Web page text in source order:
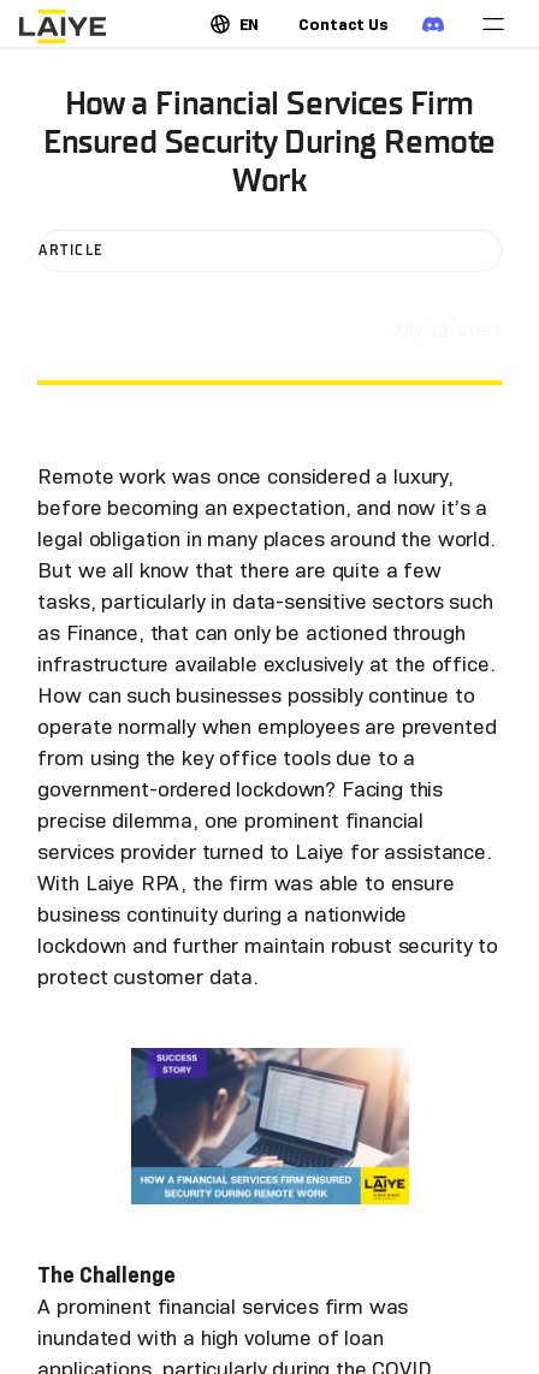
EN Contact Us
How a Financial Services Firm
Ensured Security During Remote
Work
ARTICLE
Remote work was once considered a luxury,
before becoming an expectation, and now it’s a
legal obligation in many places around the world.
But we all know that there are quite a few
tasks, particularly in data-sensitive sectors such
as Finance, that can only be actioned through
infrastructure available exclusively at the office.
How can such businesses possibly continue to
operate normally when employees are prevented
from using the key office tools due to a
government-ordered lockdown? Facing this
precise dilemma, one prominent financial
services provider turned to Laiye for assistance.
With Laiye RPA, the firm was able to ensure
business continuity during a nationwide
lockdown and further maintain robust security to
protect customer data.
The Challenge
A prominent financial services firm was
inundated with a high volume of loan